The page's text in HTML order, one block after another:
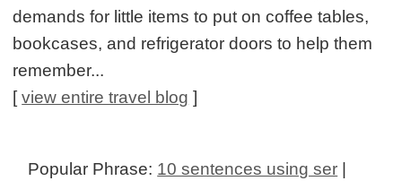
demands for little items to put on coffee tables,
bookcases, and refrigerator doors to help them
remember...
[view entire travel blog ]
Popular Phrase: 10 sentences using ser